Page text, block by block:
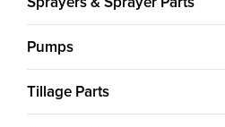
Pumps
Tillage Parts